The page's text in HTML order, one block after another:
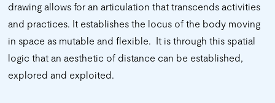
drawing allows for an articulation that transcends activities
and practices. It establishes the locus of the body moving
in space as mutable and flexible. It is through this spatial
logic that an aesthetic of distance can be established,
explored and exploited.